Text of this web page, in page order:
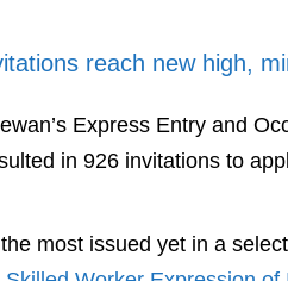
reach new high,
Express Entry and
in 926 invitations to
most issued yet in a